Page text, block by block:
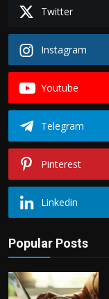
Twitter
Instagram
Youtube
Telegram
Pinterest
Linkedin
Popular Posts